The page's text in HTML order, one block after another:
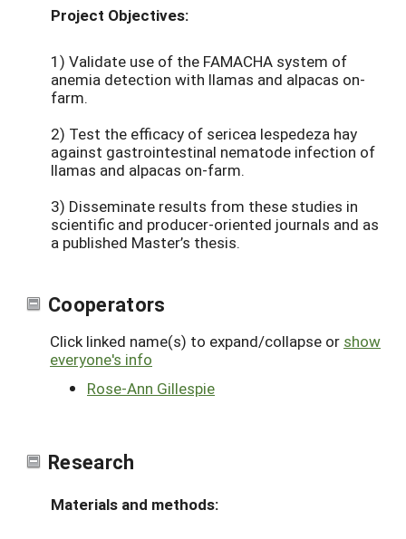
Project Objectives:
1) Validate use of the FAMACHA system of
anemia detection with llamas and alpacas on-
farm.
2) Test the efficacy of sericea lespedeza hay
against gastrointestinal nematode infection of
llamas and alpacas on-farm.
3) Disseminate results from these studies in
scientific and producer-oriented journals and as
a published Master’s thesis.
Cooperators
Click linked name(s) to expand/collapse or show
everyone's info
Rose-Ann Gillespie
Research
Materials and methods: